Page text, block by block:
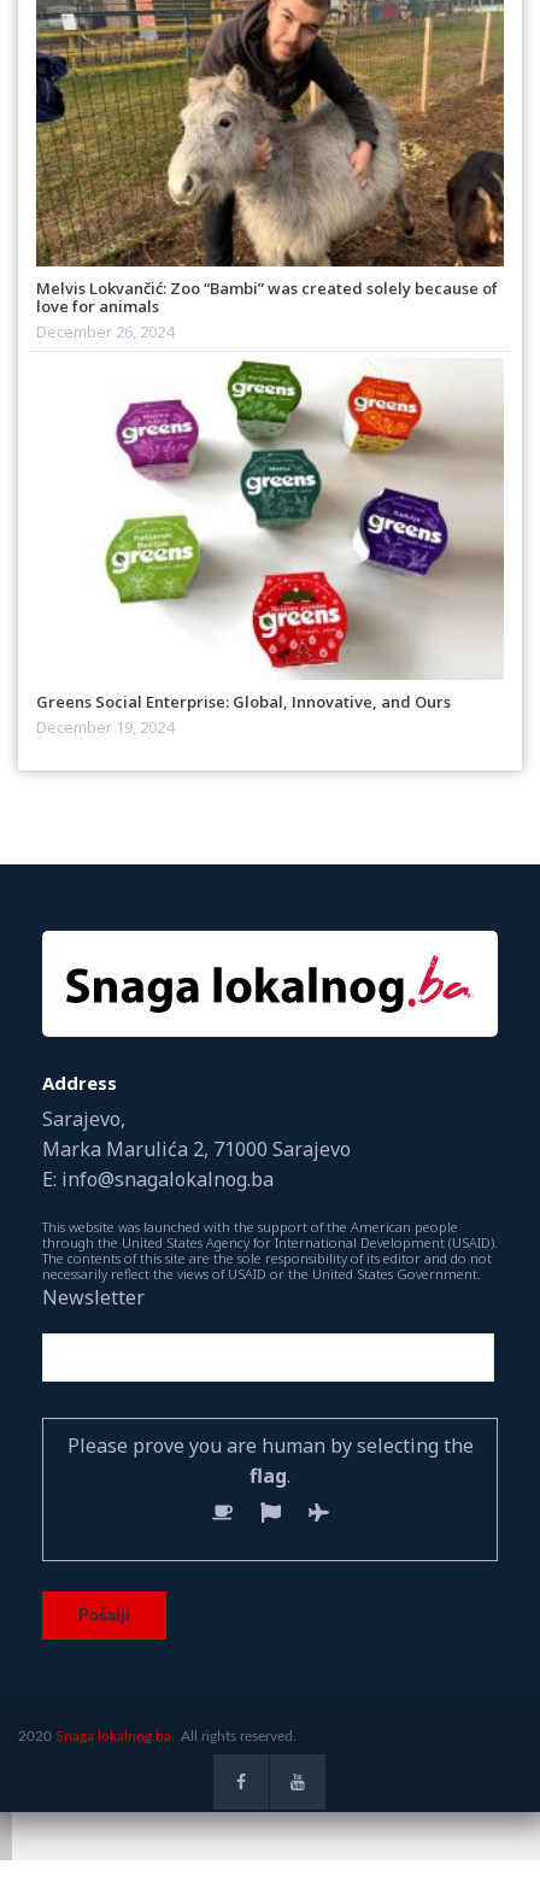
Melvis Lokvančić: Zoo “Bambi” was created solely because of
love for animals
December 26, 2024
Greens Social Enterprise: Global, Innovative, and Ours
December 19, 2024
Address
Sarajevo,
Marka Marulića 2, 71000 Sarajevo
E: info@snagalokalnog.ba
This website was launched with the support of the American people
through the United States Agency for International Development (USAID).
The contents of this site are the sole responsibility of its editor and do not
necessarily reflect the views of USAID or the United States Government.
Newsletter
Please prove you are human by selecting the
flag.
2020 Snaga lokalnog.ba. All rights reserved.